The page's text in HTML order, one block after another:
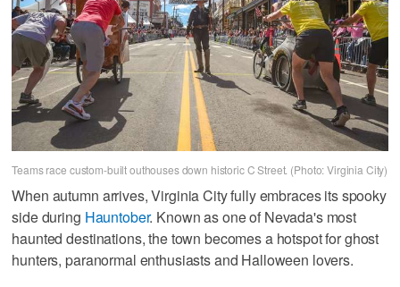
Teams race custom-built outhouses down historic C Street. (Photo: Virginia City)
When autumn arrives, Virginia City fully embraces its spooky
side during Hauntober. Known as one of Nevada's most
haunted destinations, the town becomes a hotspot for ghost
hunters, paranormal enthusiasts and Halloween lovers.